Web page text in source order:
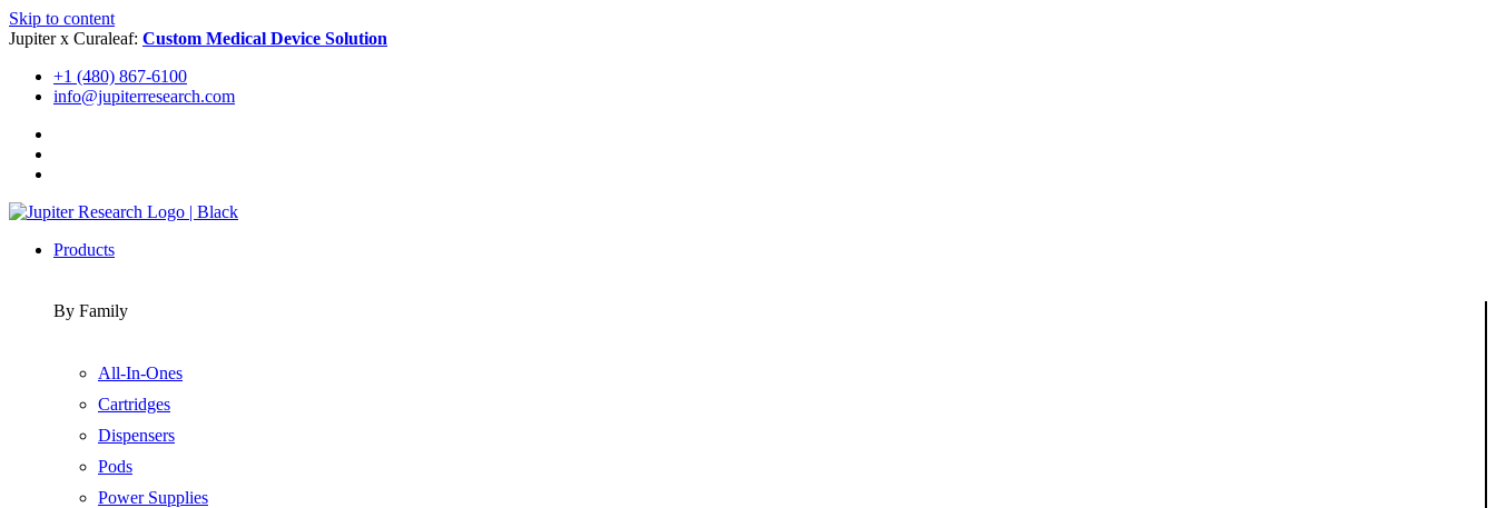
Skip to content
Jupiter x Curaleaf: Custom Medical Device Solution
+1 (480) 867-6100
info@jupiterresearch.com
Products
By Family
All-In-Ones
Cartridges
Dispensers
Pods
Power Supplies